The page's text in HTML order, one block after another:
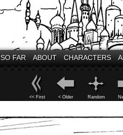
SO FAR ABOUT CHARACTERS
<< First < Older Random